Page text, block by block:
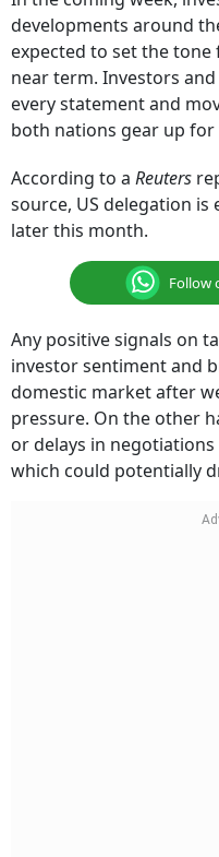
developments around
expected to set the
near term. Investors
every statement and
both nations gear up
According to a Reuters
source, US delegation is
later this month.
Follow
Any positive signals on
investor sentiment and
domestic market after
pressure. On the other
or delays in
which could potentially